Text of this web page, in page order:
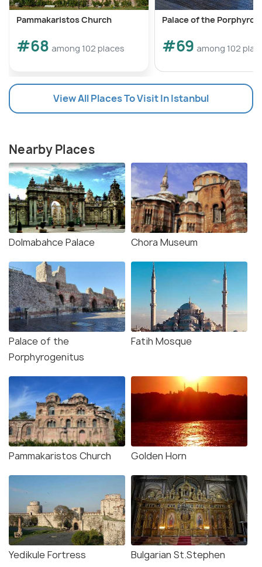
Pammakaristos Church
#68 among 102 places
Palace of the
#69 among 102
View All Places To Visit In Istanbul
Nearby Places
Dolmabahce Palace Chora Museum
Palace of the
Porphyrogenitus
Fatih Mosque
Pammakaristos Church Golden Horn
Yedikule Fortress
Bulgarian St.Stephen